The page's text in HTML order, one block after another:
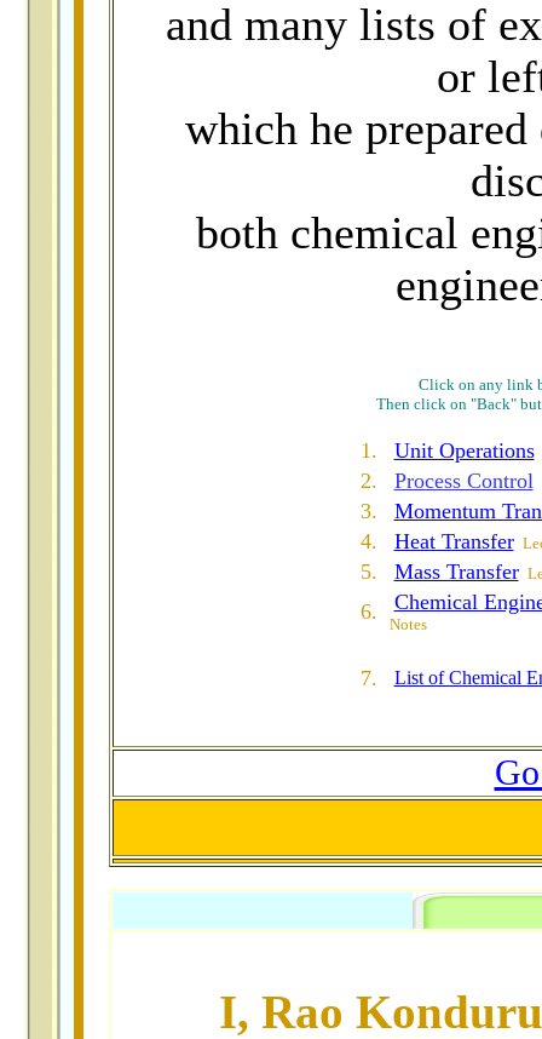
and many lists of
or
which he
both chemical
Click on any link
Then click on "Back"
1. Unit Operations
2. Process Control
3.
Momentum
4. Heat Transfer
5. Mass Transfer
6. Chemical
Notes
7. List of Chemical
I, Rao